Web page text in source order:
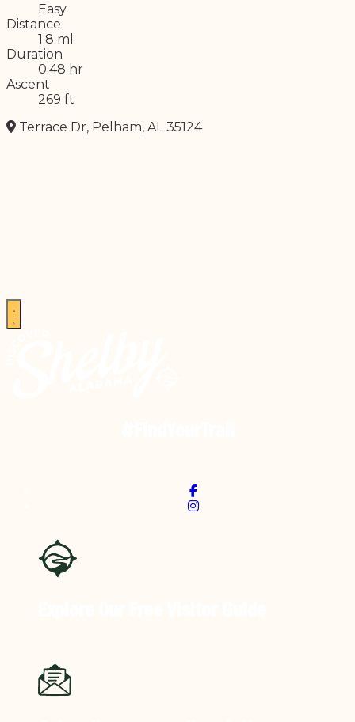
Difficulty
Easy
Distance
1.8 ml
Duration
0.48 hr
Ascent
269 ft
Terrace Dr, Pelham, AL 35124